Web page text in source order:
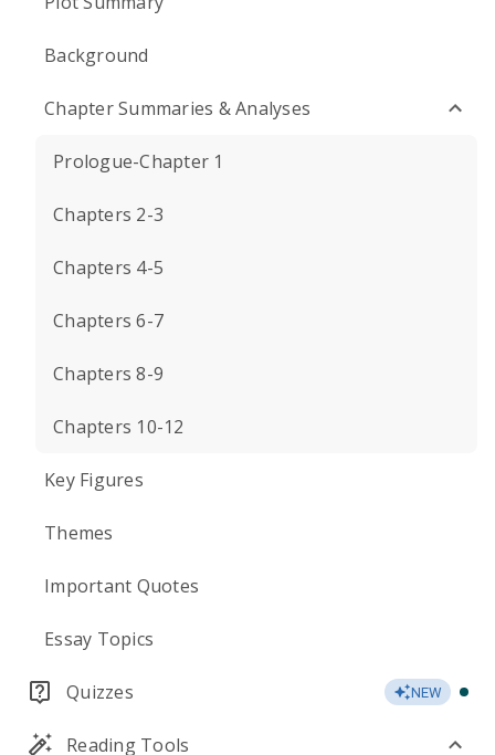
Background
Chapter Summaries & Analyses
Prologue-Chapter 1
Chapters 2-3
Chapters 4-5
Chapters 6-7
Chapters 8-9
Chapters 10-12
Key Figures
Themes
Important Quotes
Essay Topics
Quizzes NEW
Reading Tools